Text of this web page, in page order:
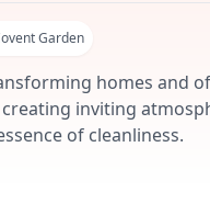
Garden
homes and
inviting
of cleanliness.